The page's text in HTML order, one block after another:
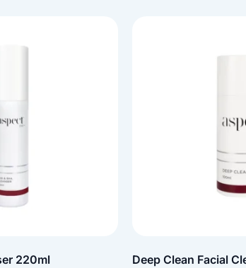
220ml Deep Clean Facial